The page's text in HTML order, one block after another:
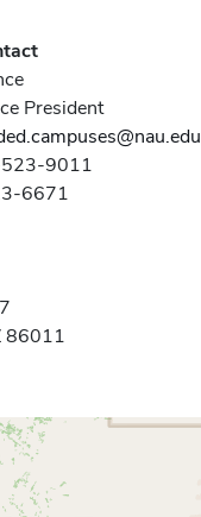
President
9011
6671
86011